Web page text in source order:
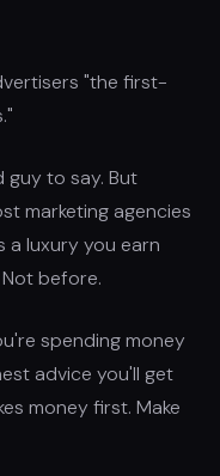
"the first-
guy to say. But
marketing agencies
a luxury you earn
before.
spending money
advice you'll get
money first. Make